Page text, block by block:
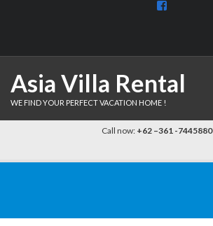
View
Asia Villa Rental
WE FIND YOUR PERFECT VACATION HOME !
Call now: +62 –361 -7445880